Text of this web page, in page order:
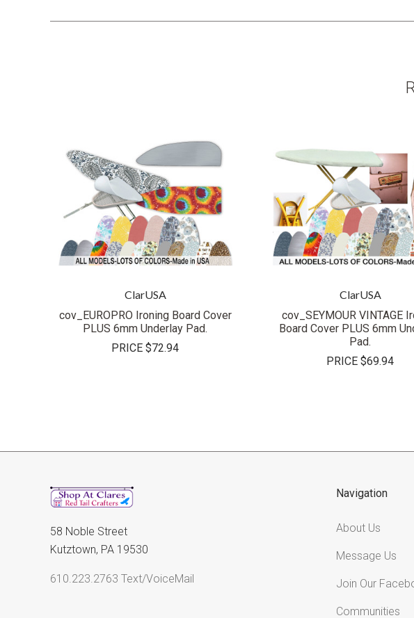
ClarUSA
cov_EUROPRO Ironing Board Cover
PLUS 6mm Underlay Pad.
PRICE $72.94
ClarUSA
cov_SEYMOUR VINTAGE
Board Cover PLUS 6mm
Pad.
PRICE $69.94
58 Noble Street
Kutztown, PA 19530
610.223.2763 Text/VoiceMail
Navigation
About Us
Message Us
Join Our
Communities